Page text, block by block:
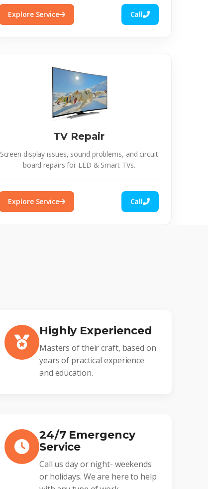
Explore Service Call
TV Repair
Screen display issues, sound problems, and circuit
board repairs for LED & Smart TVs.
Explore Service Call
Highly Experienced
Masters of their craft, based on
years of practical experience
and education.
24/7 Emergency
Service
Call us day or night- weekends
or holidays. We are here to help